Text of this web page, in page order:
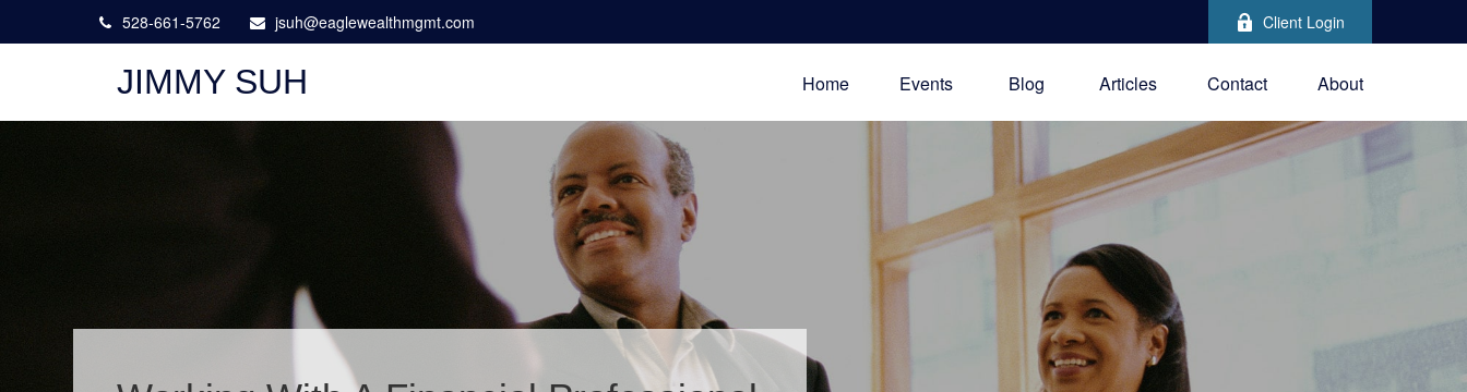
528-661-5762 jsuh@eaglewealthmgmt.com Client Login
JIMMY SUH Home Events Blog Articles Contact About